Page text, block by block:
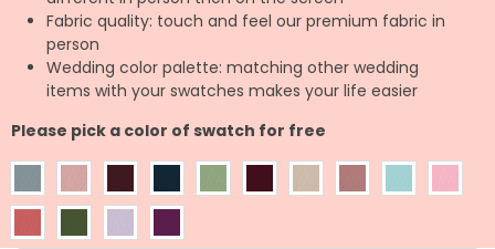
Fabric quality: touch and feel our premium fabric in
person
Wedding color palette: matching other wedding
items with your swatches makes your life easier
Please pick a color of swatch for free